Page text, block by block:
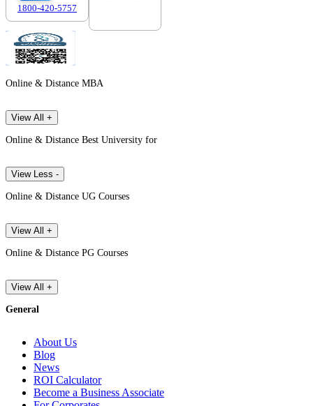
1800-420-5757
Online & Distance MBA
View All +
Online & Distance Best University for
View Less -
Online & Distance UG Courses
View All +
Online & Distance PG Courses
View All +
General
About Us
Blog
News
ROI Calculator
Become a Business Associate